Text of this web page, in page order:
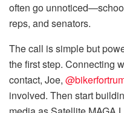
often go
reps, and senators.
The call is simple but
the first step. Connecting
contact, Joe,
involved. Then start